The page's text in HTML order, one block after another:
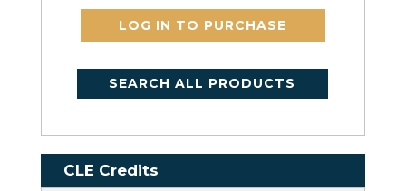
LOG IN TO PURCHASE
SEARCH ALL PRODUCTS
CLE Credits